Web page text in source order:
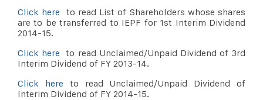
Click here to read List of Shareholders whose shares
are to be transferred to IEPF for 1st Interim Dividend
2014-15.
Click here to read Unclaimed/Unpaid Dividend of 3rd
Interim Dividend of FY 2013-14.
Click here to read Unclaimed/Unpaid Dividend of
Interim Dividend of FY 2014-15.